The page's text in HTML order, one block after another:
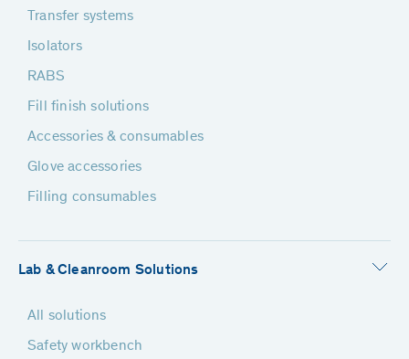
Transfer systems
Isolators
RABS
Fill finish solutions
Accessories & consumables
Glove accessories
Filling consumables
Lab & Cleanroom Solutions
All solutions
Safety workbench